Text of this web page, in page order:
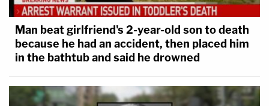
Man beat girlfriend's 2-year-old son to death
because he had an accident, then placed him
in the bathtub and said he drowned